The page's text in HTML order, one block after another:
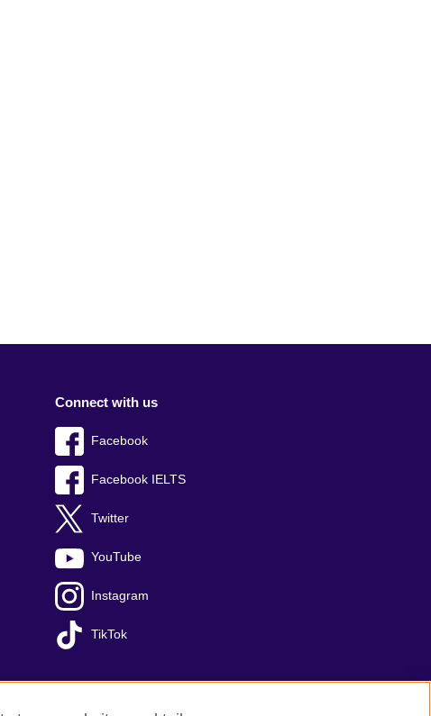
Connect with us
Facebook
Facebook IELTS
Twitter
YouTube
Instagram
TikTok